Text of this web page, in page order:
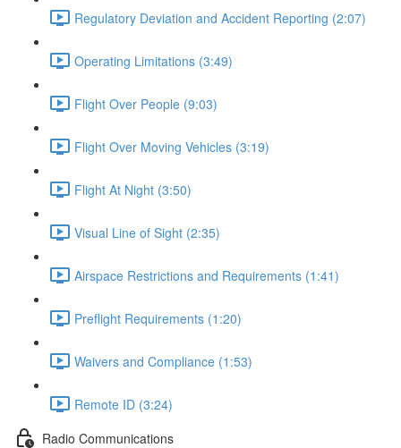
Regulatory Deviation and Accident Reporting (2:07)
Operating Limitations (3:49)
Flight Over People (9:03)
Flight Over Moving Vehicles (3:19)
Flight At Night (3:50)
Visual Line of Sight (2:35)
Airspace Restrictions and Requirements (1:41)
Preflight Requirements (1:20)
Waivers and Compliance (1:53)
Remote ID (3:24)
Radio Communications